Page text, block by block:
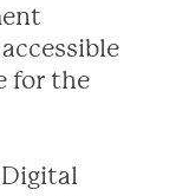
for the